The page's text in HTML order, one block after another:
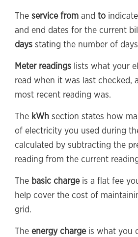
The service from and to
and end dates for the current
days stating the number of
Meter readings lists what your
read when it was last checked,
most recent reading was.
The kWh section states how
of electricity you used during
calculated by subtracting the
reading from the current
The basic chargeis a flat fee
help cover the cost of
grid.
The energy chargeis what you